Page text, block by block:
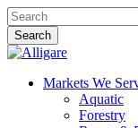
Skip
to
main
content
Search
Close
search
Menu
Markets We
Aquatic
Forestry